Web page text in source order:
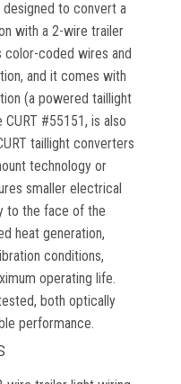
to convert a
with a 2-wire trailer
coded wires and
and it comes with
(a powered taillight
#55151, is also
taillight converters
technology or
smaller electrical
to the face of the
heat generation,
conditions,
operating life.
both optically
performance.